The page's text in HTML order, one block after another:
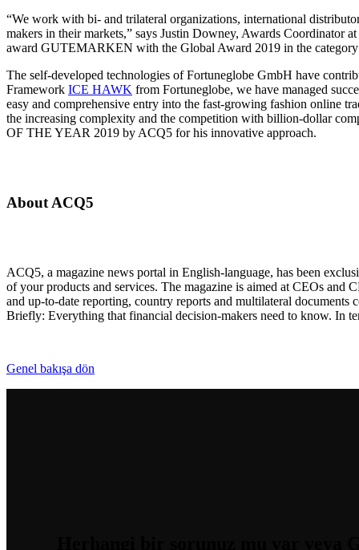
“We work with bi- and trilateral organizations, international
makers in their markets,” says Justin Downey, Awards
award GUTEMARKEN with the Global Award 2019 in the category
The self-developed technologies of Fortuneglobe GmbH have
Framework ICE HAWK from Fortuneglobe, we have managed
easy and comprehensive entry into the fast-growing fashion online
the increasing complexity and the competition with billion-dollar
OF THE YEAR 2019 by ACQ5 for his innovative approach.
About ACQ5
ACQ5, a magazine news portal in English-language, has been
of your products and services. The magazine is aimed at CEOs and
and up-to-date reporting, country reports and multilateral documents
Briefly: Everything that financial decision-makers need to know. In
Genel bakışa dön